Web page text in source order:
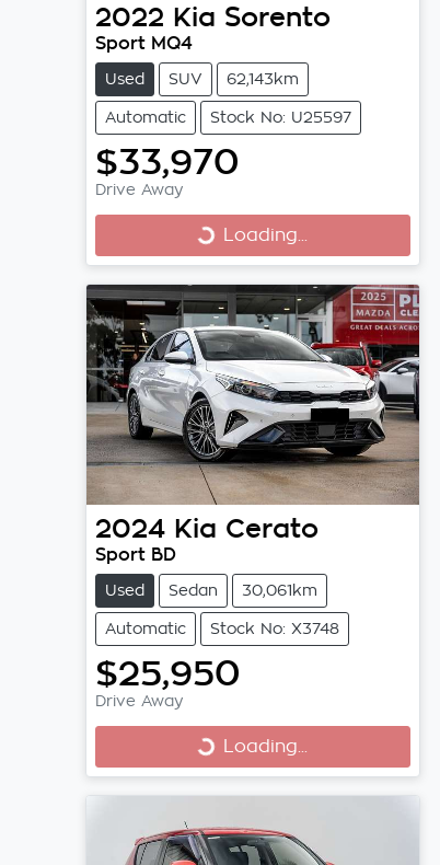
2022 Kia Sorento
Sport MQ4
Used SUV 62,143km
Automatic Stock No: U25597
$33,970
Drive Away
Loading... Loading...
2024 Kia Cerato
Sport BD
Used Sedan 30,061km
Automatic Stock No: X3748
$25,950
Drive Away
Loading... Loading...